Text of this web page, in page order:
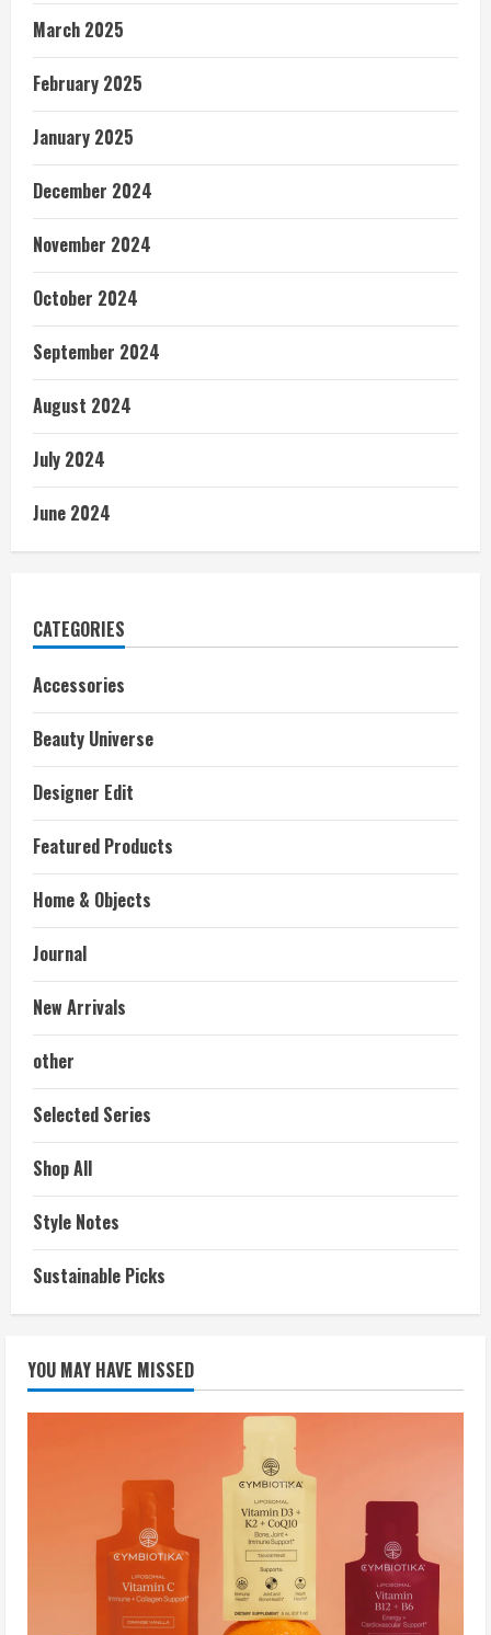
March 2025
February 2025
January 2025
December 2024
November 2024
October 2024
September 2024
August 2024
July 2024
June 2024
CATEGORIES
Accessories
Beauty Universe
Designer Edit
Featured Products
Home & Objects
Journal
New Arrivals
other
Selected Series
Shop All
Style Notes
Sustainable Picks
YOU MAY HAVE MISSED